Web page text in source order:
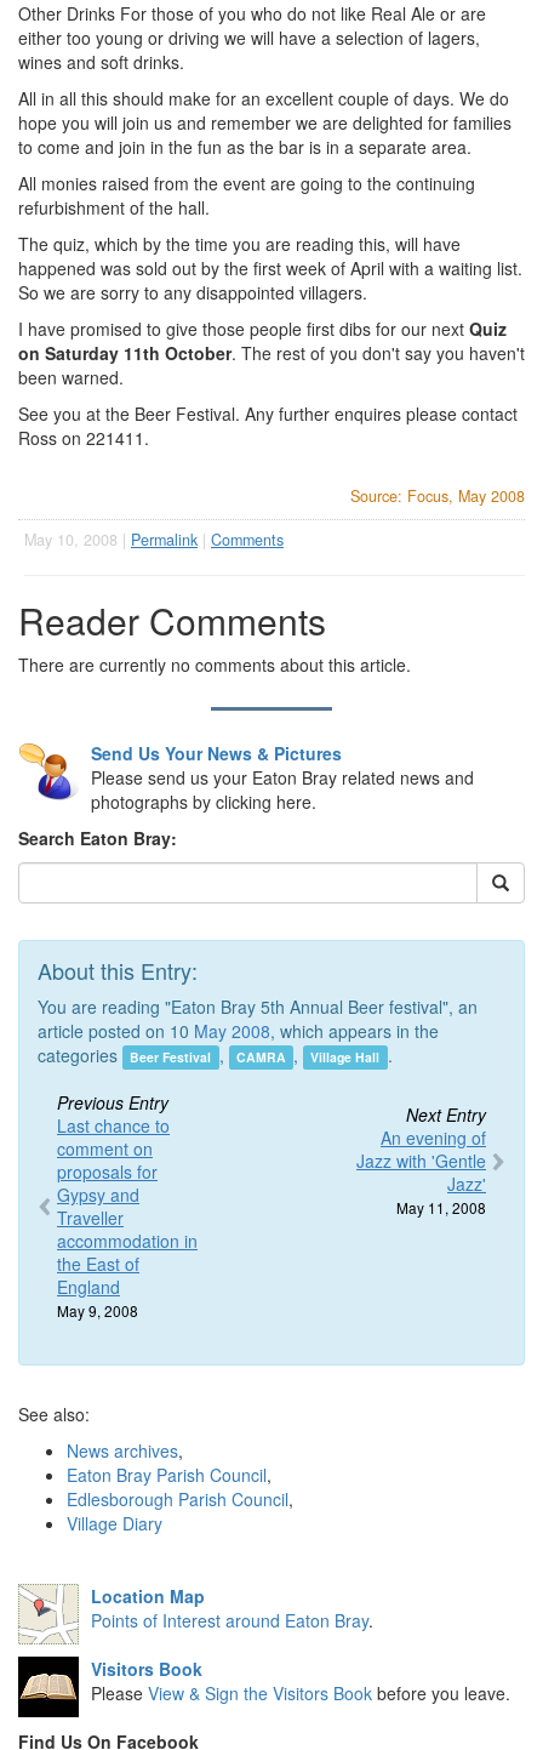
Other Drinks For those of you who do not like Real Ale or are
either too young or driving we will have a selection of lagers,
wines and soft drinks.
All in all this should make for an excellent couple of days. We do
hope you will join us and remember we are delighted for families
to come and join in the fun as the bar is in a separate area.
All monies raised from the event are going to the continuing
refurbishment of the hall.
The quiz, which by the time you are reading this, will have
happened was sold out by the first week of April with a waiting list.
So we are sorry to any disappointed villagers.
I have promised to give those people first dibs for our next Quiz
on Saturday 11th October. The rest of you don't say you haven't
been warned.
See you at the Beer Festival. Any further enquires please contact
Ross on 221411.
Source: Focus, May 2008
May 10, 2008 | Permalink | Comments
Reader Comments
There are currently no comments about this article.
Send Us Your News & Pictures
Please send us your Eaton Bray related news and
photographs by clicking here.
Search Eaton Bray:
About this Entry:
You are reading "Eaton Bray 5th Annual Beer festival", an
article posted on 10 May 2008, which appears in the
categories
Beer Festival , CAMRA , Village Hall .
Previous Entry
Last chance to
comment on
proposals for
Gypsy and
Traveller
accommodation in
the East of
England
May 9, 2008
Next Entry
An evening of
Jazz with 'Gentle
Jazz'
May 11, 2008
See also:
News archives,
Eaton Bray Parish Council,
Edlesborough Parish Council,
Village Diary
Location Map
Points of Interest around Eaton Bray.
Visitors Book
Please View & Sign the Visitors Book before you leave.
Find Us On Facebook